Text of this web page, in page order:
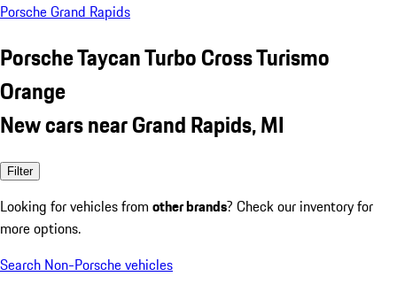
Porsche Grand Rapids
Porsche Taycan Turbo Cross Turismo
Orange
New cars near Grand Rapids, MI
Filter
Looking for vehicles from other brands? Check our inventory for
more options.
Search Non-Porsche vehicles